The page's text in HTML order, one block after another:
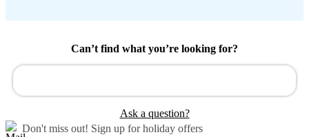
Can’t find what you’re looking for?
Ask a question?
Don't miss out! Sign up for holiday offers